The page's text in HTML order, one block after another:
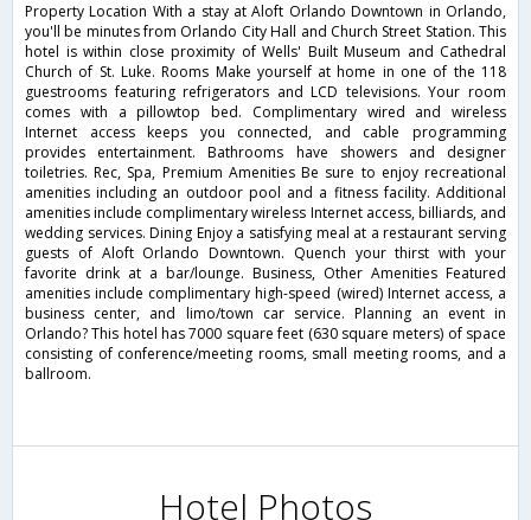
Property Location With a stay at Aloft Orlando Downtown in Orlando,
you'll be minutes from Orlando City Hall and Church Street Station. This
hotel is within close proximity of Wells' Built Museum and Cathedral
Church of St. Luke. Rooms Make yourself at home in one of the 118
guestrooms featuring refrigerators and LCD televisions. Your room
comes with a pillowtop bed. Complimentary wired and wireless
Internet access keeps you connected, and cable programming
provides entertainment. Bathrooms have showers and designer
toiletries. Rec, Spa, Premium Amenities Be sure to enjoy recreational
amenities including an outdoor pool and a fitness facility. Additional
amenities include complimentary wireless Internet access, billiards, and
wedding services. Dining Enjoy a satisfying meal at a restaurant serving
guests of Aloft Orlando Downtown. Quench your thirst with your
favorite drink at a bar/lounge. Business, Other Amenities Featured
amenities include complimentary high-speed (wired) Internet access, a
business center, and limo/town car service. Planning an event in
Orlando? This hotel has 7000 square feet (630 square meters) of space
consisting of conference/meeting rooms, small meeting rooms, and a
ballroom.
Hotel Photos